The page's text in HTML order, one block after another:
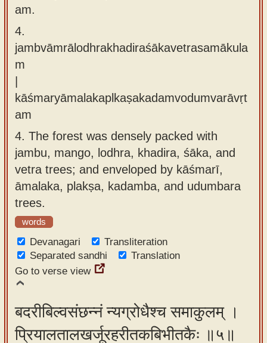
am.
4.
jambvāmrālodhrakhadiraśākavetrasamākula
m
|
kāśmaryāmalakaplkaṣakadamvodumvarāvṛt
am
4. The forest was densely packed with
jambu, mango, lodhra, khadira, śāka, and
vetra trees; and enveloped by kāśmarī,
āmalaka, plakṣa, kadamba, and udumbara
trees.
words
Devanagari
Transliteration
Separated sandhi
Translation
Go to verse view
बदरीबिल्वसंछन्नं न्यग्रोधैश्च समाकुलम् ।
प्रियालतालखर्जूरहरीतकबिभीतकैः ॥५॥